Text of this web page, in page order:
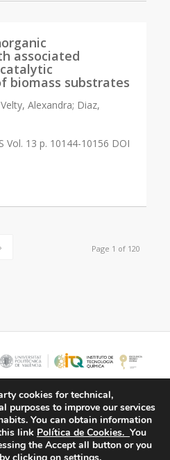
associated
biomass substrates
Alexandra; Diaz,
Vol. 13 p. 10144-10156 DOI
Page 1 of 120
cookies for technical,
purposes to improve our services
You can obtain information
link Política de Cookies. You
the Accept all button or you